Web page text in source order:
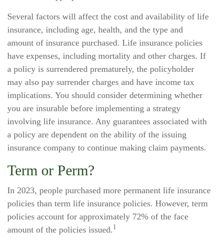
Several factors will affect the cost and availability of life
insurance, including age, health, and the type and
amount of insurance purchased. Life insurance policies
have expenses, including mortality and other charges. If
a policy is surrendered prematurely, the policyholder
may also pay surrender charges and have income tax
implications. You should consider determining whether
you are insurable before implementing a strategy
involving life insurance. Any guarantees associated with
a policy are dependent on the ability of the issuing
insurance company to continue making claim payments.
Term or Perm?
In 2023, people purchased more permanent life insurance
policies than term life insurance policies. However, term
policies account for approximately 72% of the face
amount of the policies issued. 1